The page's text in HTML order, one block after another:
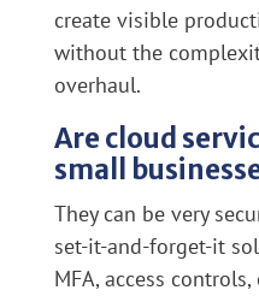
create visible
without the
overhaul.
Are cloud
small
They can be very
set-it-and-forget-it
MFA, access